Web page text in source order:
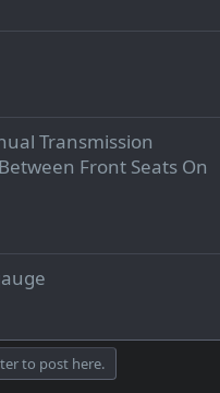
Transmission
Front Seats On
to post here.